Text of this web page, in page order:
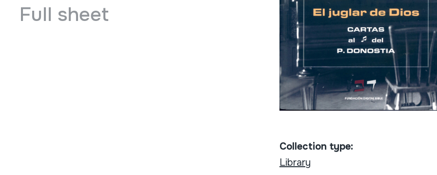
Full sheet
Collection type:
Library